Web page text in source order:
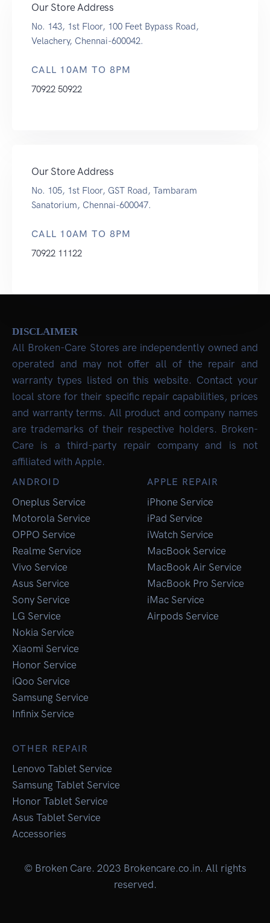
Our Store Address
No. 143, 1st Floor, 100 Feet Bypass Road,
Velachery, Chennai-600042.
CALL 10AM TO 8PM
70922 50922
Our Store Address
No. 105, 1st Floor, GST Road, Tambaram
Sanatorium, Chennai-600047.
CALL 10AM TO 8PM
70922 11122
DISCLAIMER
All Broken-Care Stores are independently owned and
operated and may not offer all of the repair and
warranty types listed on this website. Contact your
local store for their specific repair capabilities, prices
and warranty terms. All product and company names
are trademarks of their respective holders. Broken-
Care is a third-party repair company and is not
affiliated with Apple.
ANDROID
Oneplus Service
Motorola Service
OPPO Service
Realme Service
Vivo Service
Asus Service
Sony Service
LG Service
Nokia Service
Xiaomi Service
Honor Service
iQoo Service
Samsung Service
Infinix Service
APPLE REPAIR
iPhone Service
iPad Service
iWatch Service
MacBook Service
MacBook Air Service
MacBook Pro Service
iMac Service
Airpods Service
OTHER REPAIR
Lenovo Tablet Service
Samsung Tablet Service
Honor Tablet Service
Asus Tablet Service
Accessories
© Broken Care. 2023 Brokencare.co.in. All rights
reserved.